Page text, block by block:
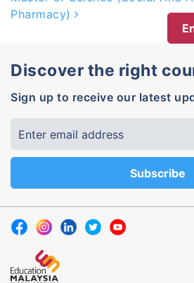
Pharmacy)
Discover the right
Sign up to receive our latest